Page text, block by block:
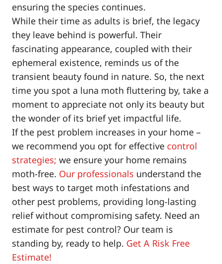
ensuring the species continues.
While their time as adults is brief, the legacy
they leave behind is powerful. Their
fascinating appearance, coupled with their
ephemeral existence, reminds us of the
transient beauty found in nature. So, the next
time you spot a luna moth fluttering by, take a
moment to appreciate not only its beauty but
the wonder of its brief yet impactful life.
If the pest problem increases in your home –
we recommend you opt for effective control
strategies; we ensure your home remains
moth-free. Our professionals understand the
best ways to target moth infestations and
other pest problems, providing long-lasting
relief without compromising safety. Need an
estimate for pest control? Our team is
standing by, ready to help. Get A Risk Free
Estimate!